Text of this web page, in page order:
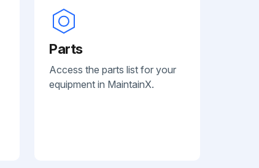
Parts
Access the parts list for your
equipment in MaintainX.